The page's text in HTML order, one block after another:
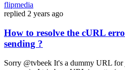
flipmedia
replied 2 years ago
How to resolve the cURL
sending ?
Sorry @tvbeek It's a dummy URL for